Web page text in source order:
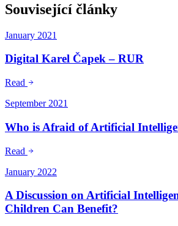
Související články
January 2021
Digital Karel Čapek – RUR
Read
September 2021
Who is Afraid of Artificial
Read
January 2022
A Discussion on Artificial
Children Can Benefit?